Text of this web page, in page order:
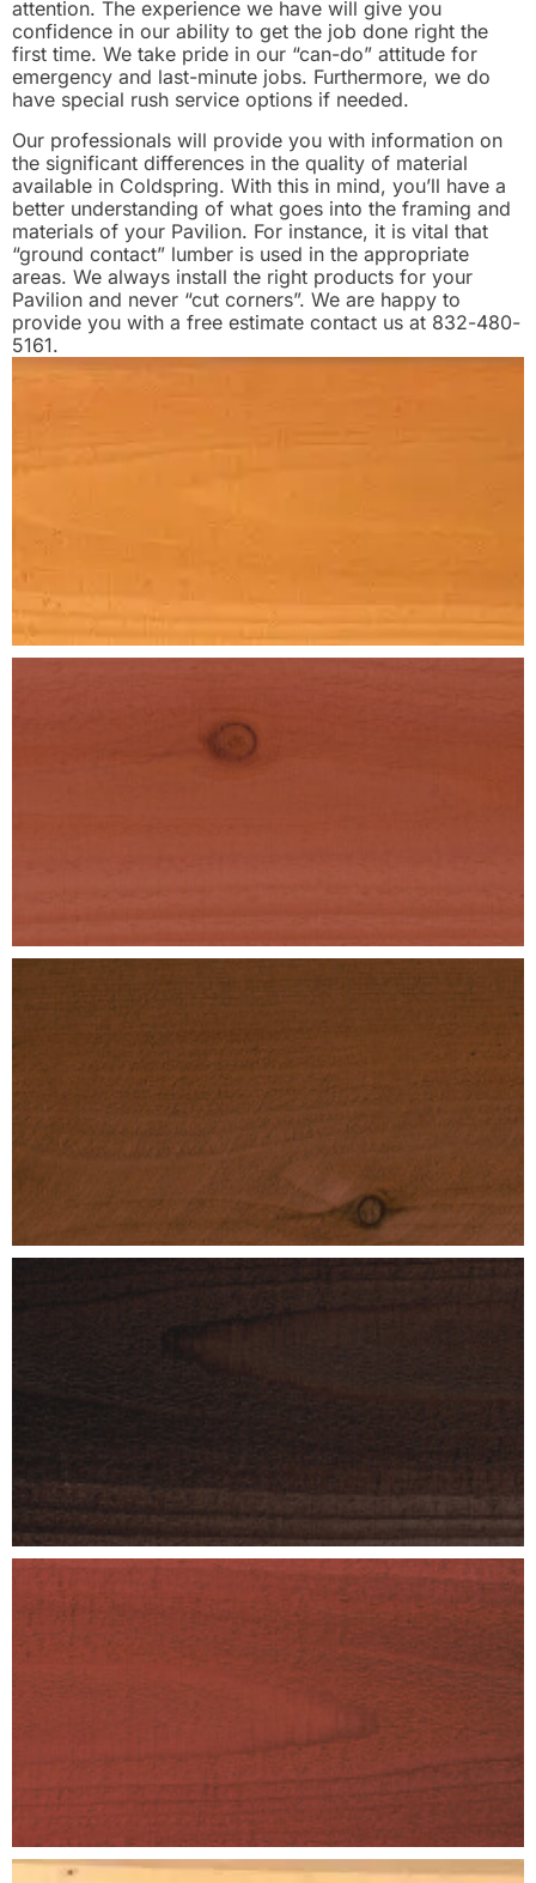
attention. The experience we have will give you
confidence in our ability to get the job done right the
first time. We take pride in our “can-do” attitude for
emergency and last-minute jobs. Furthermore, we do
have special rush service options if needed.
Our professionals will provide you with information on
the significant differences in the quality of material
available in Coldspring. With this in mind, you’ll have a
better understanding of what goes into the framing and
materials of your Pavilion. For instance, it is vital that
“ground contact” lumber is used in the appropriate
areas. We always install the right products for your
Pavilion and never “cut corners”. We are happy to
provide you with a free estimate contact us at 832-480-
5161.